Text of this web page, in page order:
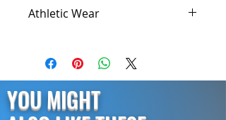
you as soon as you place an order,
products on demand instead of in
so thank you for making thoughtful
purchasing decisions!
Athletic Wear
of a high quality workout clothes.
Our compression shirts and
leggings are trusted by the best
athletes for their superior comfort
and performance. Comfortable and
YOU MIGHT